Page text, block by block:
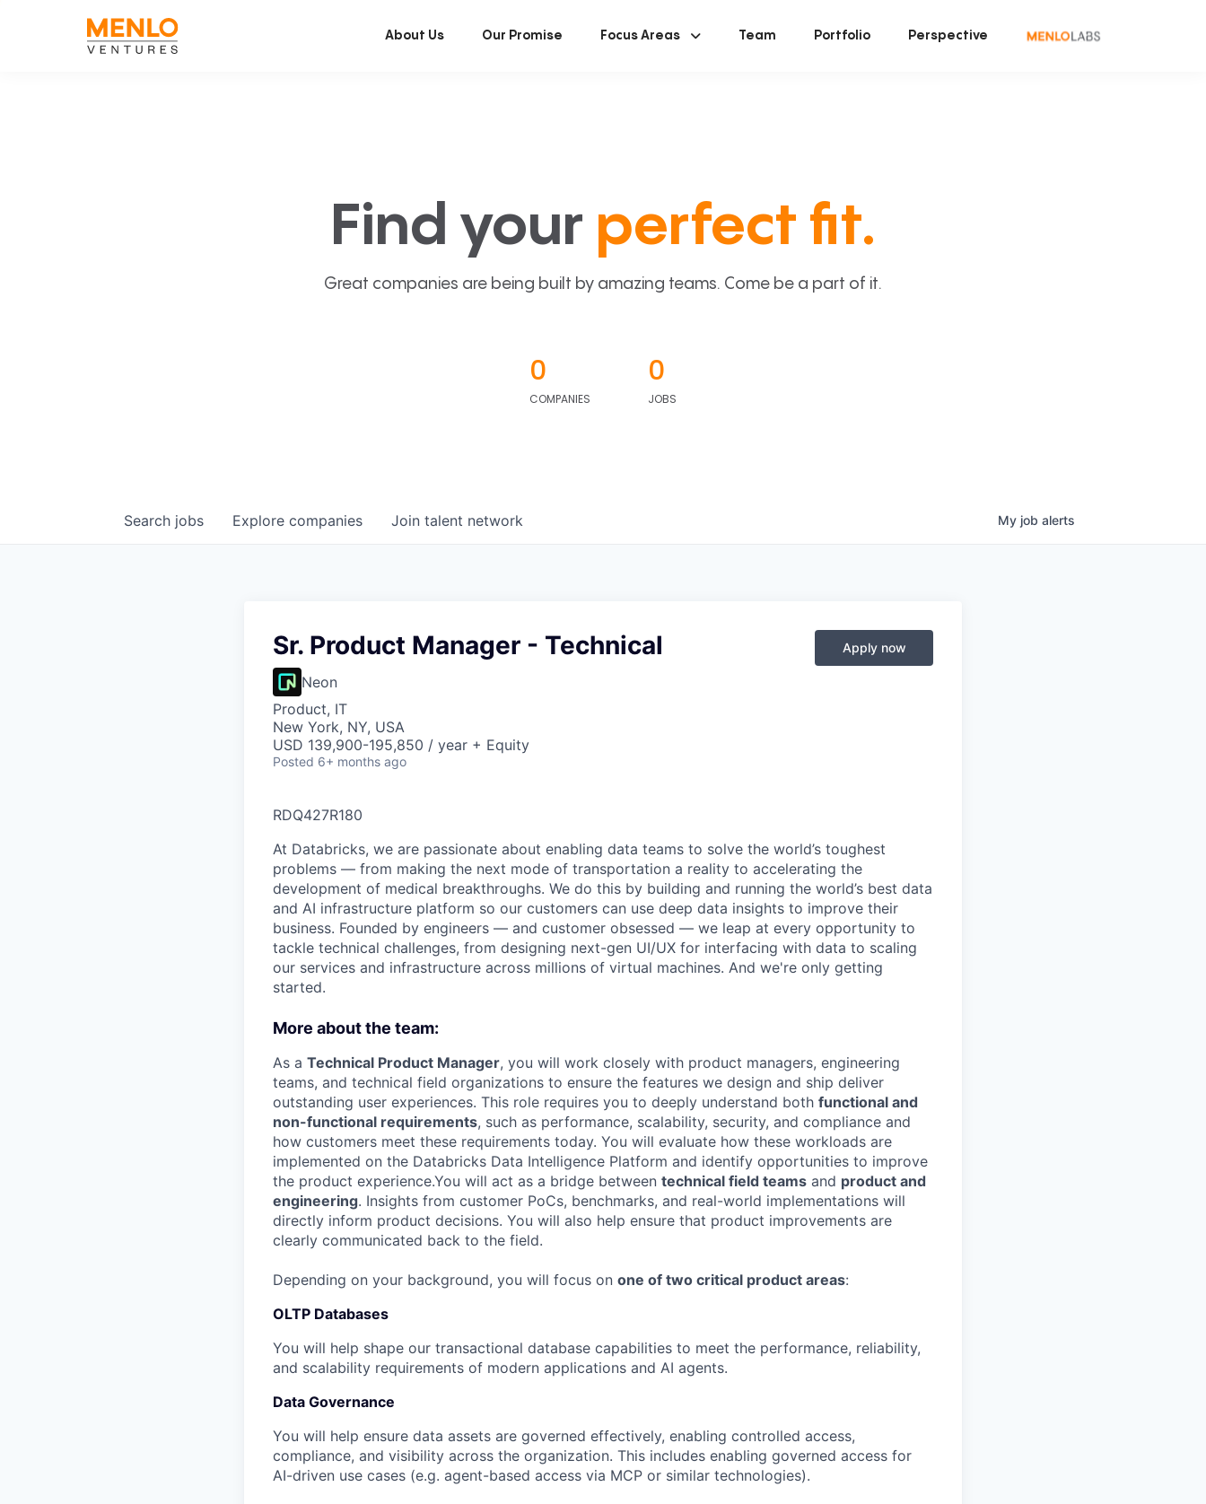
About Us Our Promise Focus Areas Team Portfolio Perspective
Find your perfect fit.
Great companies are being built by amazing teams. Come be a part of it.
0
COMPANIES
0
JOBS
Search jobs Explore companies Join talent network My job alerts
Sr. Product Manager - Technical
Neon
Product, IT
New York, NY, USA
USD 139,900-195,850 / year + Equity
Posted 6+ months ago
Apply now
RDQ427R180
At Databricks, we are passionate about enabling data teams to solve the world’s toughest
problems — from making the next mode of transportation a reality to accelerating the
development of medical breakthroughs. We do this by building and running the world’s best data
and AI infrastructure platform so our customers can use deep data insights to improve their
business. Founded by engineers — and customer obsessed — we leap at every opportunity to
tackle technical challenges, from designing next-gen UI/UX for interfacing with data to scaling
our services and infrastructure across millions of virtual machines. And we're only getting
started.
More about the team:
As a Technical Product Manager, you will work closely with product managers, engineering
teams, and technical field organizations to ensure the features we design and ship deliver
outstanding user experiences. This role requires you to deeply understand both functional and
non-functional requirements, such as performance, scalability, security, and compliance and
how customers meet these requirements today. You will evaluate how these workloads are
implemented on the Databricks Data Intelligence Platform and identify opportunities to improve
the product experience.You will act as a bridge between technical field teams and product and
engineering. Insights from customer PoCs, benchmarks, and real-world implementations will
directly inform product decisions. You will also help ensure that product improvements are
clearly communicated back to the field.
Depending on your background, you will focus on one of two critical product areas:
OLTP Databases
You will help shape our transactional database capabilities to meet the performance, reliability,
and scalability requirements of modern applications and AI agents.
Data Governance
You will help ensure data assets are governed effectively, enabling controlled access,
compliance, and visibility across the organization. This includes enabling governed access for
AI-driven use cases (e.g. agent-based access via MCP or similar technologies).